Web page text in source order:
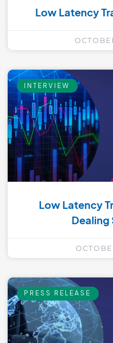
Low Latency
INTERVIEW
Low Latency
Dealing
PRESS RELEASE